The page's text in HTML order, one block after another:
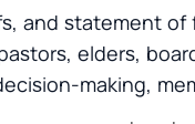
and statement of
elders,
making,